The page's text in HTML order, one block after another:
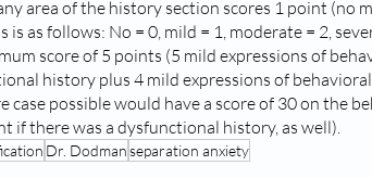
area of the history section scores 1 point (no
as follows: No = 0, mild = 1, moderate = 2,
score of 5 points (5 mild expressions of
history plus 4 mild expressions of
case possible would have a score of 30 on the
if there was a dysfunctional history, as well).
Dr. Dodmanseparation anxiety